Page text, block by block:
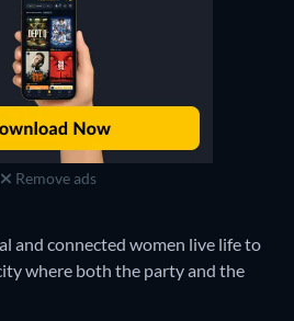
Remove ads
and connected women live life to
where both the party and the